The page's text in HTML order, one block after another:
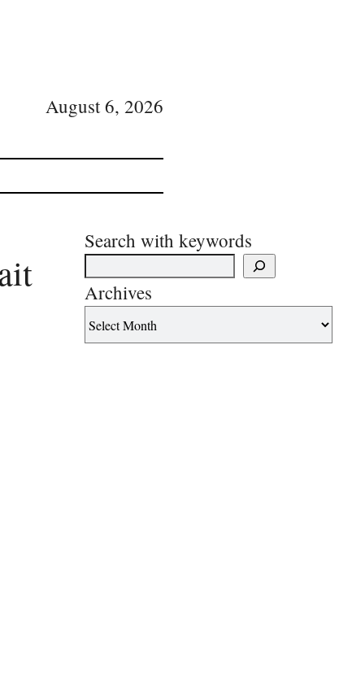
August 6, 2026
Search with keywords
Archives